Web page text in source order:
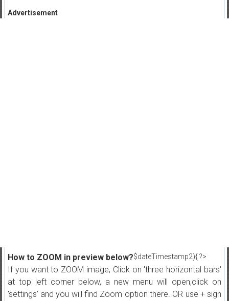
Advertisement
$dateTimestamp2){ ?>
How to ZOOM in preview below?
If you want to ZOOM image, Click on 'three horizontal bars'
at top left corner below, a new menu will open,click on
'settings' and you will find Zoom option there. OR use + sign